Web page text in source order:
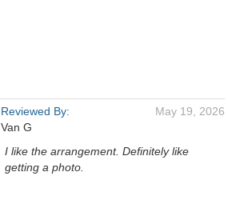
Reviewed By:
Van G
May 19, 2026
I like the arrangement. Definitely like
getting a photo.